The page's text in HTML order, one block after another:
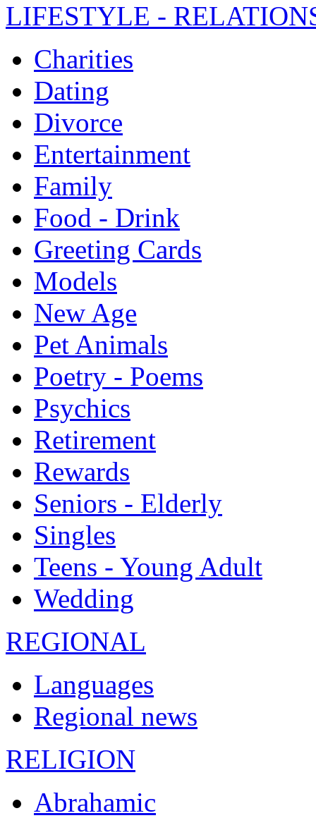
LIFESTYLE -
Charities
Dating
Divorce
Entertainment
Family
Food - Drink
Greeting Cards
Models
New Age
Pet Animals
Poetry - Poems
Psychics
Retirement
Rewards
Seniors - Elderly
Singles
Teens - Young Adult
Wedding
REGIONAL
Languages
Regional news
RELIGION
Abrahamic